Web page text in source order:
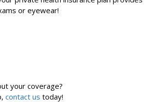
or eyewear!
your coverage?
contact us today!